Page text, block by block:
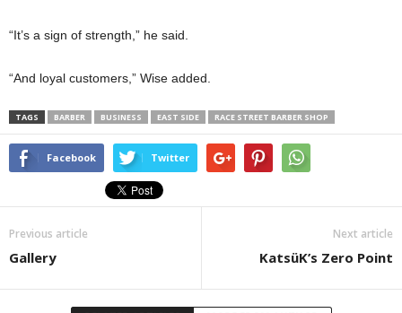
“It’s a sign of strength,” he said.
“And loyal customers,” Wise added.
TAGS BARBER BUSINESS EAST SIDE RACE STREET BARBER SHOP
Facebook Twitter
Previous article
Gallery
Next article
KatsüK’s Zero Point